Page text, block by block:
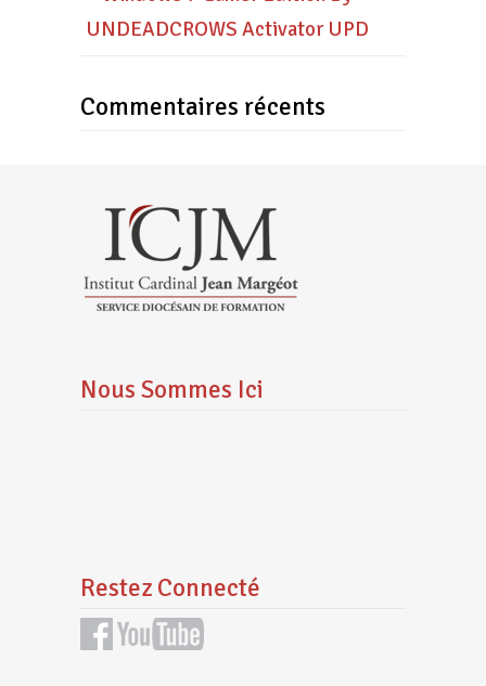
UNDEADCROWS Activator UPD
Commentaires récents
Nous Sommes Ici
Restez Connecté